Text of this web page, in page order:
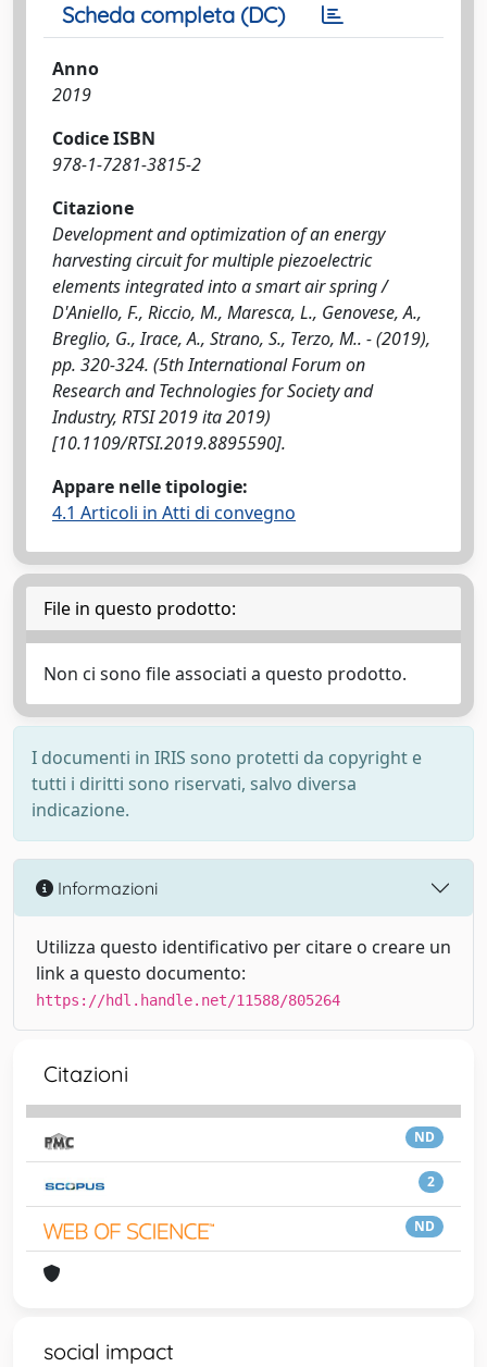
Scheda completa (DC)
Anno
2019
Codice ISBN
978-1-7281-3815-2
Citazione
Development and optimization of an energy
harvesting circuit for multiple piezoelectric
elements integrated into a smart air spring /
D'Aniello, F., Riccio, M., Maresca, L., Genovese, A.,
Breglio, G., Irace, A., Strano, S., Terzo, M.. - (2019),
pp. 320-324. (5th International Forum on
Research and Technologies for Society and
Industry, RTSI 2019 ita 2019)
[10.1109/RTSI.2019.8895590].
Appare nelle tipologie:
4.1 Articoli in Atti di convegno
File in questo prodotto:
Non ci sono file associati a questo prodotto.
I documenti in IRIS sono protetti da copyright e
tutti i diritti sono riservati, salvo diversa
indicazione.
Informazioni
Utilizza questo identificativo per citare o creare un
link a questo documento:
https://hdl.handle.net/11588/805264
Citazioni
ND
2
ND
social impact